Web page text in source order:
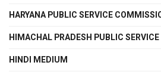
HARYANA PUBLIC SERVICE
HIMACHAL PRADESH PUBLIC
HINDI MEDIUM